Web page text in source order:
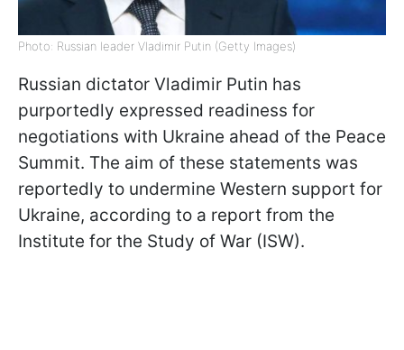
Photo: Russian leader Vladimir Putin (Getty Images)
Russian dictator Vladimir Putin has
purportedly expressed readiness for
negotiations with Ukraine ahead of the Peace
Summit. The aim of these statements was
reportedly to undermine Western support for
Ukraine, according to a report from the
Institute for the Study of War (ISW).